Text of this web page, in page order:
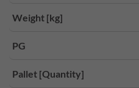
Weight [kg]
PG
Pallet [Quantity]